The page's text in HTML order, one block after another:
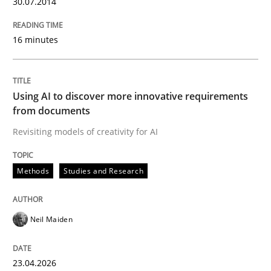
Written by
Why Your Agile Organization Needs a
How Product Owners (POs), Business Analysts and
16 minutes
Using AI to discover more innovative requirements
from documents
Revisiting models of creativity for AI
Methods Studies and Research
Neil Maiden
23.04.2026